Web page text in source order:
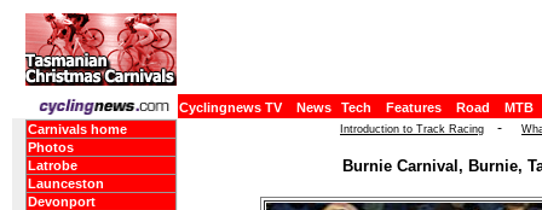
Cyclingnews TV News Tech Features Road
MTB
Carnivals home
Photos
Latrobe
Launceston
Devonport
Introduction to Track Racing -
Burnie Carnival, Burnie,